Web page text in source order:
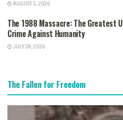
AUGUST 5, 2026
The 1988 Massacre: The Greatest
Crime Against Humanity
JULY 28, 2026
The Fallen for Freedom